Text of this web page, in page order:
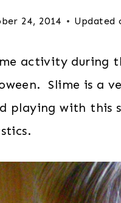
24, 2014 Updated
activity during
Slime is a
playing with